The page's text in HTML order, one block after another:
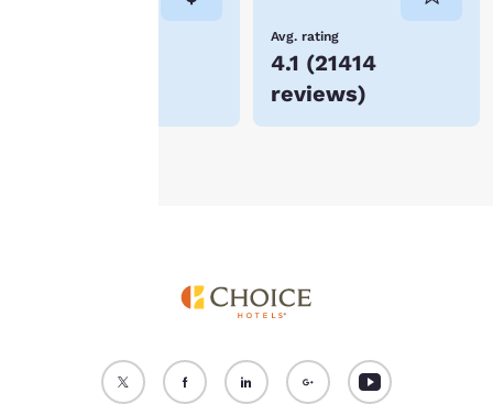
Avg. rating
4.1 (21414
reviews)
Accept all Cookies Reject all Cookies